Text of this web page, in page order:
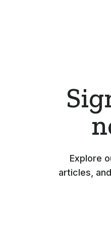
Explore
articles,